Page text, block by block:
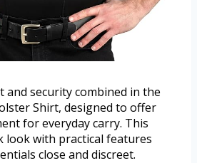
and security combined in the
Shirt, designed to offer
for everyday carry. This
look with practical features
close and discreet.